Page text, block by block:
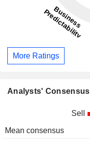
More Ratings
Analysts' Consensus
Sell
Mean consensus